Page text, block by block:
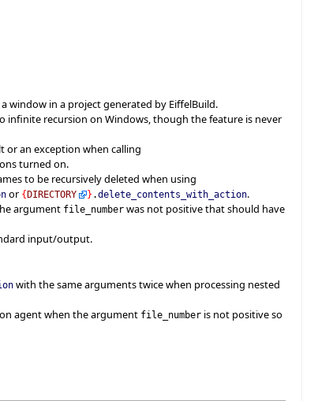
window in a project generated by EiffelBuild.
infinite recursion on Windows, though the feature is never
or an exception when calling
turned on.
to be recursively deleted when using
or {DIRECTORY } .delete_contents_with_action.
argument file_number was not positive that should have
input/output.
with the same arguments twice when processing nested
agent when the argument file_number is not positive so